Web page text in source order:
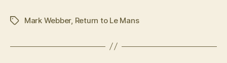
TagsMark Webber, Return to Le Mans